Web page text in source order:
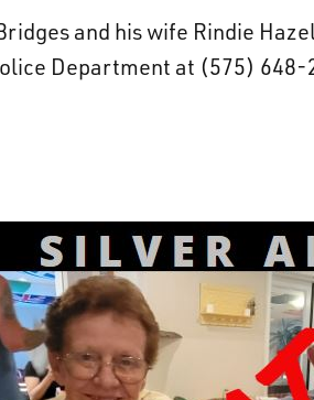
and his wife Rindie
Department at (575) 648-